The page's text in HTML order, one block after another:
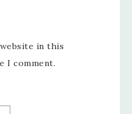
website in this
I comment.